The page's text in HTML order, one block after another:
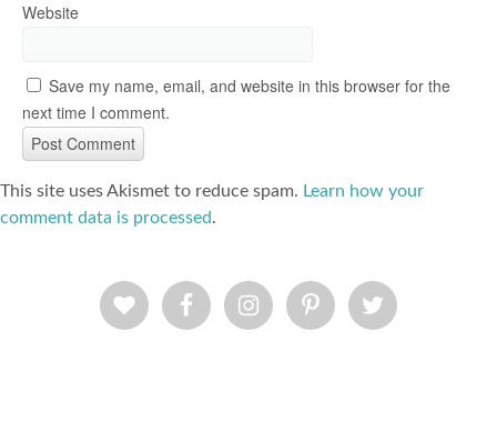
Website
Save my name, email, and website in this browser for the
next time I comment.
This site uses Akismet to reduce spam. Learn how your
comment data is processed.